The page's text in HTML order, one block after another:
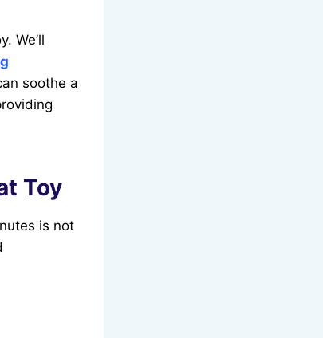
We’ll
soothe a
Toy
is not